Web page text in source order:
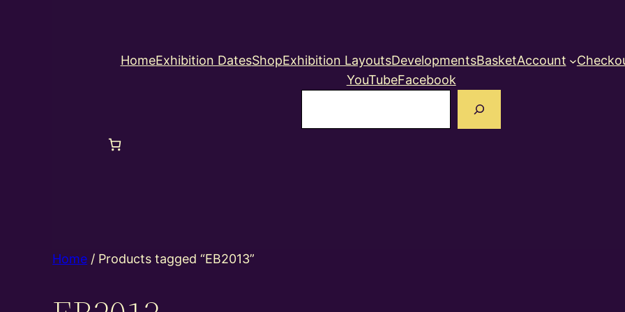
HomeExhibition DatesShopExhibition LayoutsDevelopmentsBasketAccount
YouTubeFacebook
Home / Products tagged “EB2013”